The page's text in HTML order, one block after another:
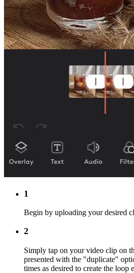
1
Begin by uploading your desired
2
Simply tap on your video clip on
presented with the "duplicate"
times as desired to create the loop